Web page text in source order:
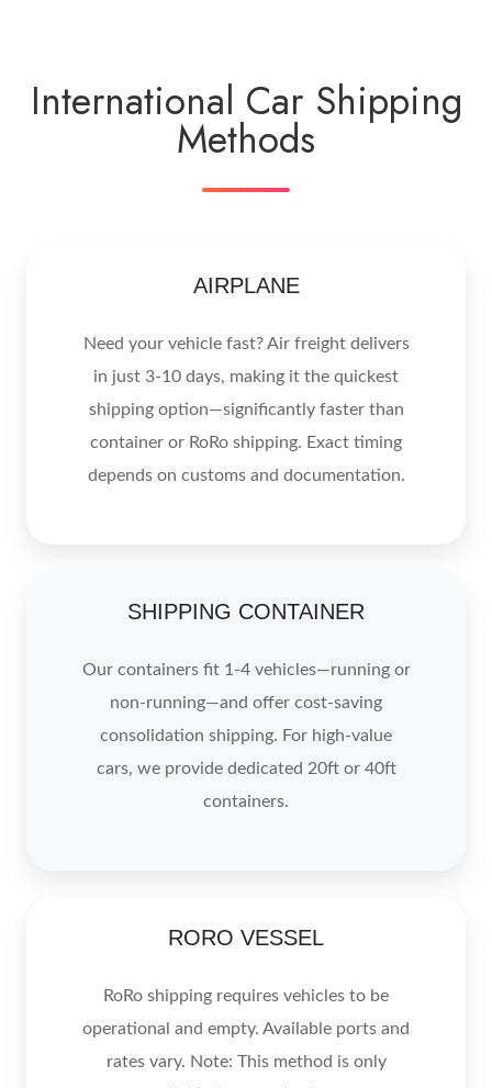
International Car Shipping
Methods
AIRPLANE
Need your vehicle fast? Air freight delivers
in just 3-10 days, making it the quickest
shipping option—significantly faster than
container or RoRo shipping. Exact timing
depends on customs and documentation.
SHIPPING CONTAINER
Our containers fit 1-4 vehicles—running or
non-running—and offer cost-saving
consolidation shipping. For high-value
cars, we provide dedicated 20ft or 40ft
containers.
RORO VESSEL
RoRo shipping requires vehicles to be
operational and empty. Available ports and
rates vary. Note: This method is only
VESSEL